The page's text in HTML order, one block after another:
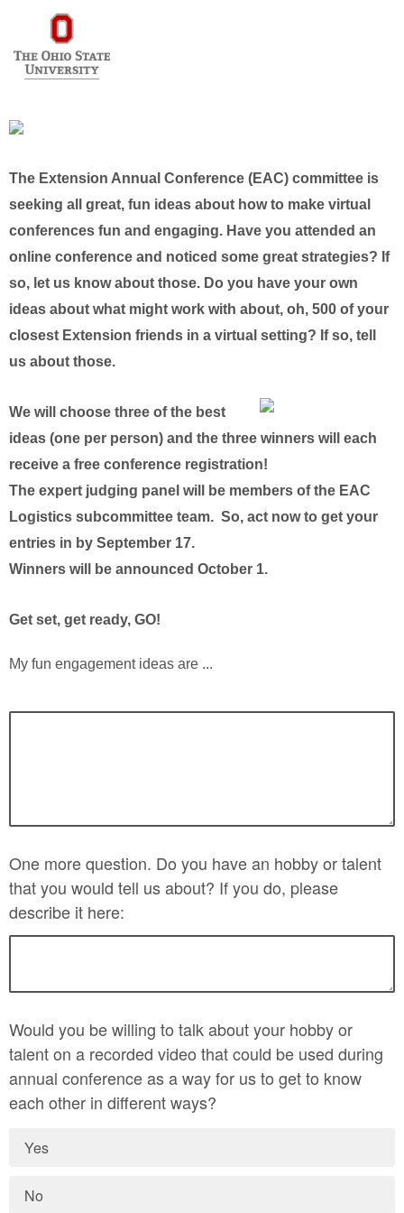
The Extension Annual Conference (EAC) committee is
seeking all great, fun ideas about how to make virtual
conferences fun and engaging. Have you attended an
online conference and noticed some great strategies? If
so, let us know about those. Do you have your own
ideas about what might work with about, oh, 500 of your
closest Extension friends in a virtual setting? If so, tell
us about those.
We will choose three of the best
ideas (one per person) and the three winners will each
receive a free conference registration!
The expert judging panel will be members of the EAC
Logistics subcommittee team. So, act now to get your
entries in by September 17.
Winners will be announced October 1.
Get set, get ready, GO!
My fun engagement ideas are ...
One more question. Do you have an hobby or talent
that you would tell us about? If you do, please
describe it here:
Would you be willing to talk about your hobby or
talent on a recorded video that could be used during
annual conference as a way for us to get to know
each other in different ways?
Yes
No